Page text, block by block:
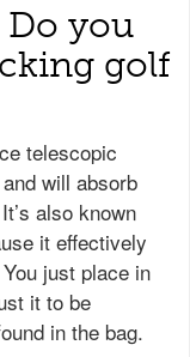
Do you
golf
telescopic
will absorb
also known
it effectively
just place in
it to be
in the bag.